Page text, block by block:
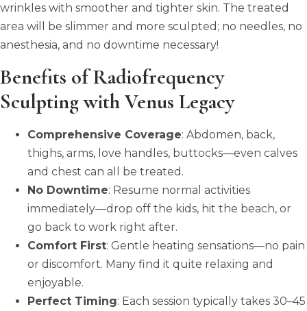
wrinkles with smoother and tighter skin. The treated
area will be slimmer and more sculpted; no needles, no
anesthesia, and no downtime necessary!
Benefits of Radiofrequency
Sculpting with Venus Legacy
Comprehensive Coverage: Abdomen, back,
thighs, arms, love handles, buttocks—even calves
and chest can all be treated.
No Downtime: Resume normal activities
immediately—drop off the kids, hit the beach, or
go back to work right after.
Comfort First: Gentle heating sensations—no pain
or discomfort. Many find it quite relaxing and
enjoyable.
Perfect Timing: Each session typically takes 30–45